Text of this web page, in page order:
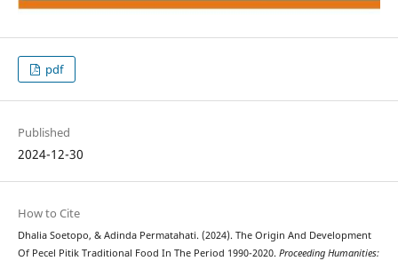
pdf
Published
2024-12-30
How to Cite
Dhalia Soetopo, & Adinda Permatahati. (2024). The Origin And Development
Of Pecel Pitik Traditional Food In The Period 1990-2020. Proceeding Humanities: